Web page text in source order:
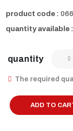
product code :
quantity available :
quantity
The required
ADD TO